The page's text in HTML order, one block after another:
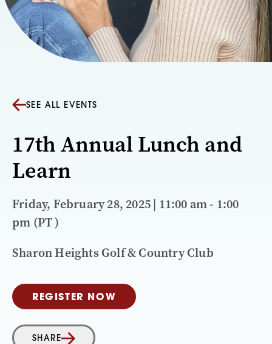
SEE ALL EVENTS
17th Annual Lunch and
Learn
Friday, February 28, 2025 | 11:00 am - 1:00
pm (PT )
Sharon Heights Golf & Country Club
REGISTER NOW
SHARE